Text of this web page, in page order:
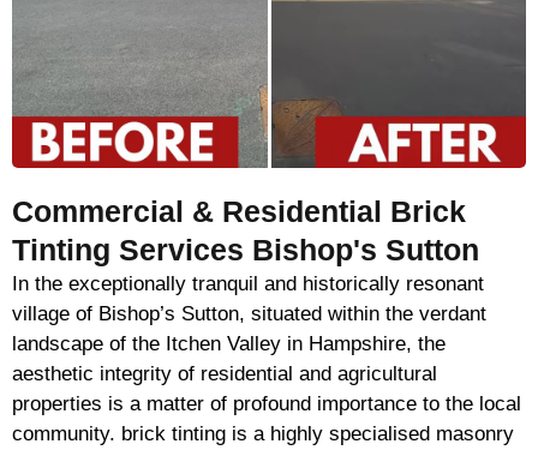
Commercial & Residential Brick
Tinting Services Bishop's Sutton
In the exceptionally tranquil and historically resonant
village of Bishop’s Sutton, situated within the verdant
landscape of the Itchen Valley in Hampshire, the
aesthetic integrity of residential and agricultural
properties is a matter of profound importance to the local
community. brick tinting is a highly specialised masonry